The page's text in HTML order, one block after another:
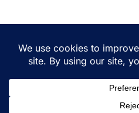
Posts
pagination
Copyright ©